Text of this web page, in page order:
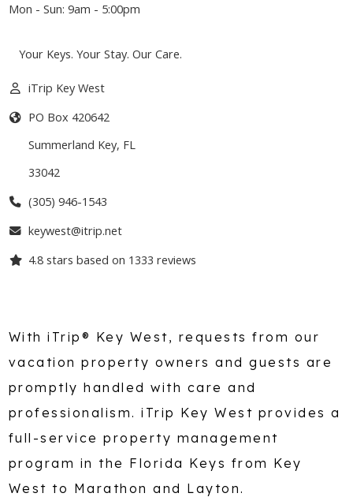
Mon - Sun: 9am - 5:00pm
Your Keys. Your Stay. Our Care.
iTrip Key West
PO Box 420642
Summerland Key, FL
33042
(305) 946-1543
keywest@itrip.net
4.8stars based on 1333 reviews
With iTrip® Key West, requests from our
vacation property owners and guests are
promptly handled with care and
professionalism. iTrip Key West provides a
full-service property management
program in the Florida Keys from Key
West to Marathon and Layton.